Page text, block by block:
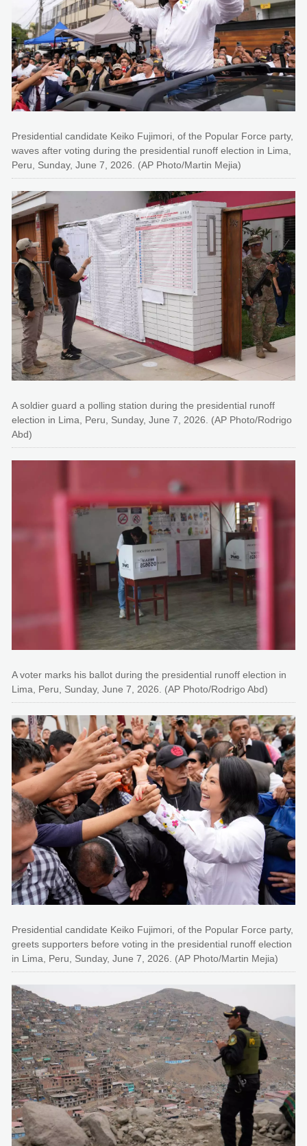
Presidential candidate Keiko Fujimori, of the Popular Force party,
waves after voting during the presidential runoff election in Lima,
Peru, Sunday, June 7, 2026. (AP Photo/Martin Mejia)
A soldier guard a polling station during the presidential runoff
election in Lima, Peru, Sunday, June 7, 2026. (AP Photo/Rodrigo
Abd)
A voter marks his ballot during the presidential runoff election in
Lima, Peru, Sunday, June 7, 2026. (AP Photo/Rodrigo Abd)
Presidential candidate Keiko Fujimori, of the Popular Force party,
greets supporters before voting in the presidential runoff election
in Lima, Peru, Sunday, June 7, 2026. (AP Photo/Martin Mejia)